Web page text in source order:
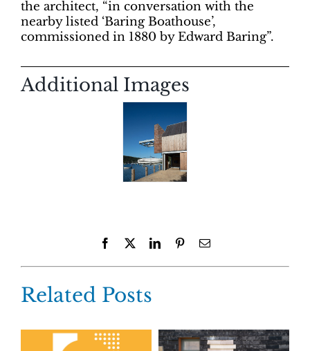
the architect, “in conversation with the
nearby listed ‘Baring Boathouse’,
commissioned in 1880 by Edward Baring”.
Additional Images
Facebook LinkedInPinterestEmail
Related Posts